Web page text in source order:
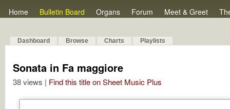
Home Bulletin Board Organs Forum Meet & Greet
Dashboard Browse Charts Playlists
Sonata in Fa maggiore
38 views | Find this title on Sheet Music Plus